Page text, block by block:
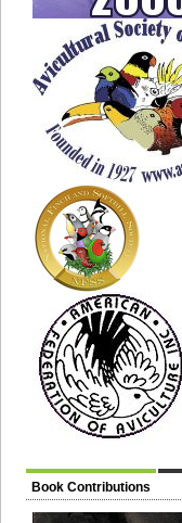
Book Contributions